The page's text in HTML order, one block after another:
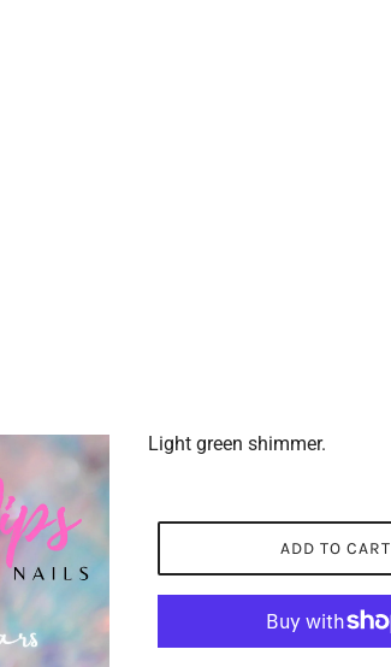
Light green shimmer.
ADD TO CART